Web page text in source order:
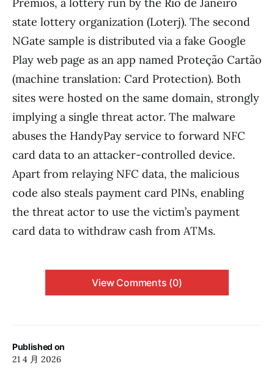
Published on
21 4 月 2026
state lottery organization (Loterj). The second
NGate sample is distributed via a fake Google
Play web page as an app named Proteção Cartão
(machine translation: Card Protection). Both
sites were hosted on the same domain, strongly
implying a single threat actor. The malware
abuses the HandyPay service to forward NFC
card data to an attacker-controlled device.
Apart from relaying NFC data, the malicious
code also steals payment card PINs, enabling
the threat actor to use the victim’s payment
card data to withdraw cash from ATMs.
View Comments (0)